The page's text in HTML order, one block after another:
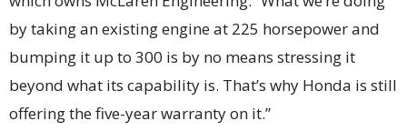
by taking an existing engine at 225 horsepower and
bumping it up to 300 is by no means stressing it
beyond what its capability is. That’s why Honda is still
offering the five-year warranty on it.”